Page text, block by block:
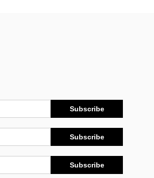
Subscribe
Subscribe
Subscribe